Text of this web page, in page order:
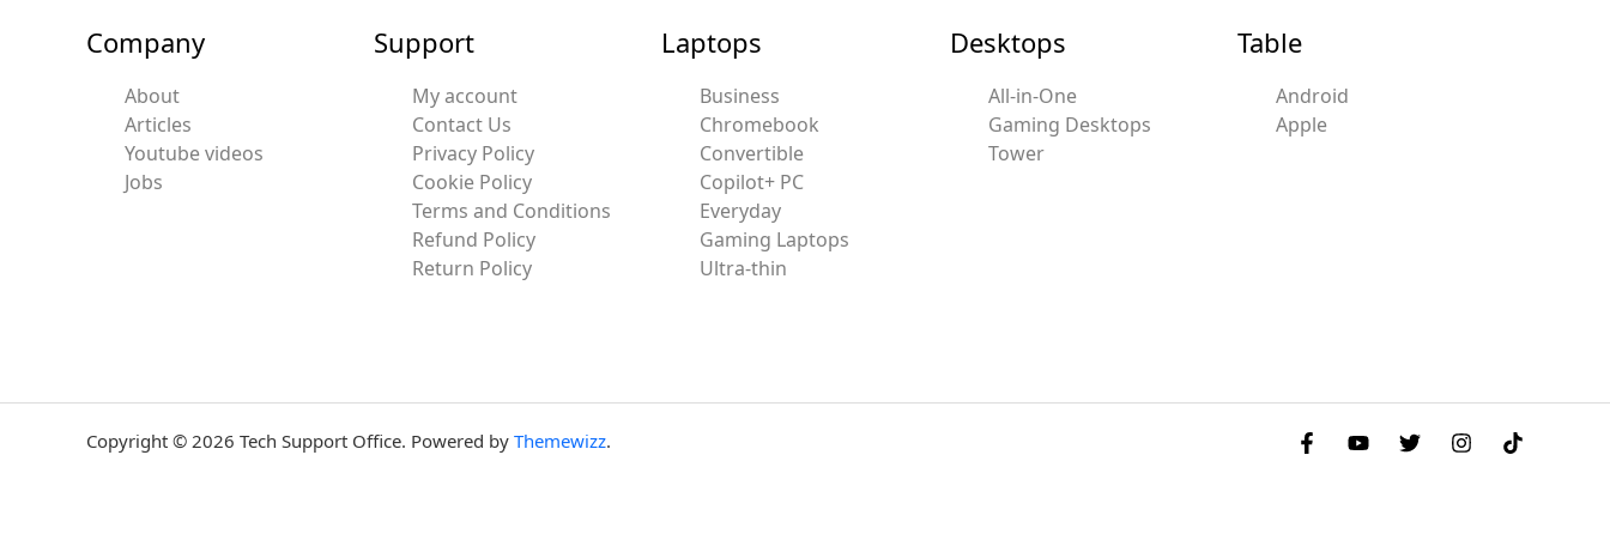
Company
About
Articles
Youtube videos
Jobs
Support
My account
Contact Us
Privacy Policy
Cookie Policy
Terms and Conditions
Refund Policy
Return Policy
Laptops
Business
Chromebook
Convertible
Copilot+ PC
Everyday
Gaming Laptops
Ultra-thin
Desktops
All-in-One
Gaming Desktops
Tower
Table
Android
Apple
Copyright © 2026 Tech Support Office. Powered by Themewizz.